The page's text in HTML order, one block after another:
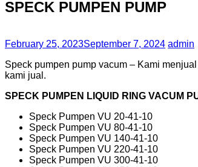
SPECK PUMPEN PUMP
February 25, 2023September 7, 2024 admin
Speck pumpen pump vacum – Kami
kami jual.
SPECK PUMPEN LIQUID RING VACUM
Speck Pumpen VU 20-41-10
Speck Pumpen VU 80-41-10
Speck Pumpen VU 140-41-10
Speck Pumpen VU 220-41-10
Speck Pumpen VU 300-41-10